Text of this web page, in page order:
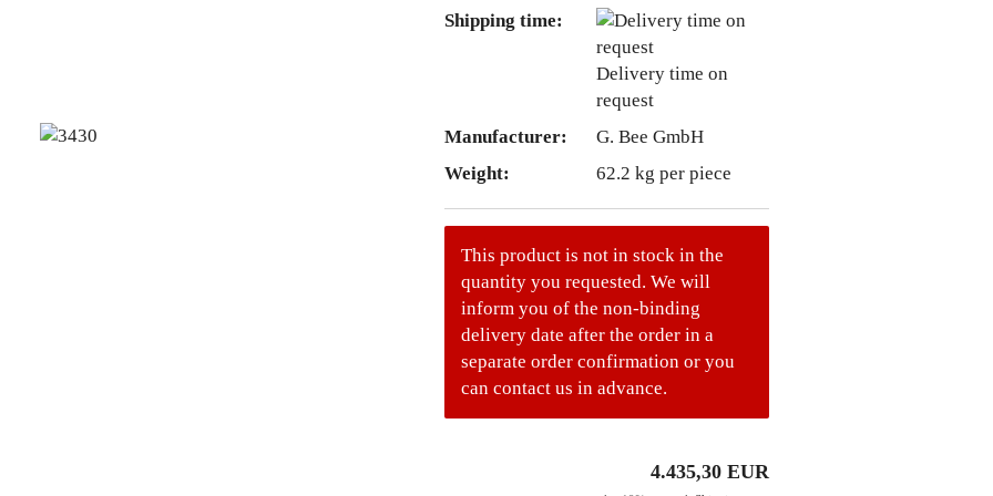
Shipping time:
Delivery time on
request
Manufacturer:
G. Bee GmbH
Weight:
62.2 kg per piece
This product is not in stock in the
quantity you requested. We will
inform you of the non-binding
delivery date after the order in a
separate order confirmation or you
can contact us in advance.
4.435,30 EUR